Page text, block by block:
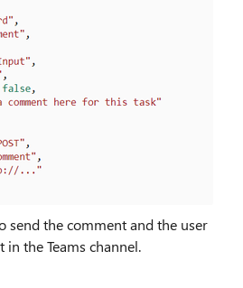
send the comment and the user
the Teams channel.